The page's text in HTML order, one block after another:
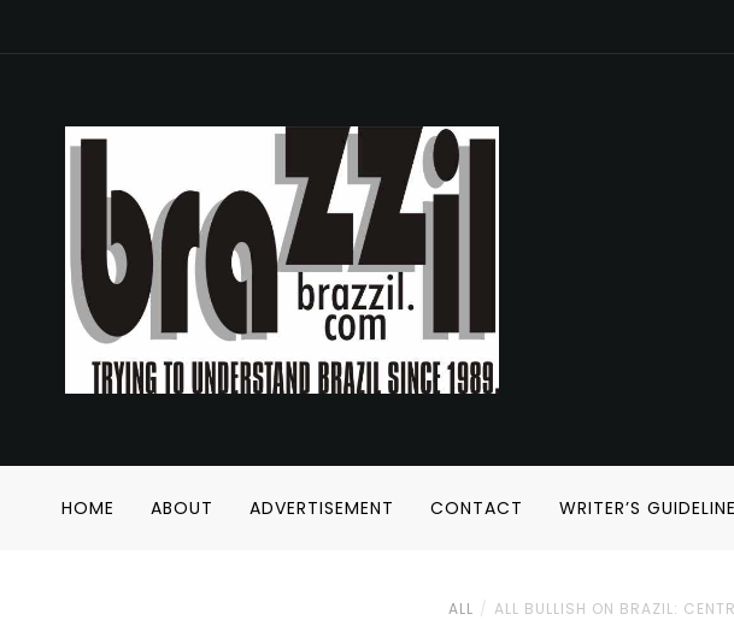
HOME ABOUT ADVERTISEMENT CONTACT WRITER’S
ALL ALL BULLISH ON BRAZIL: